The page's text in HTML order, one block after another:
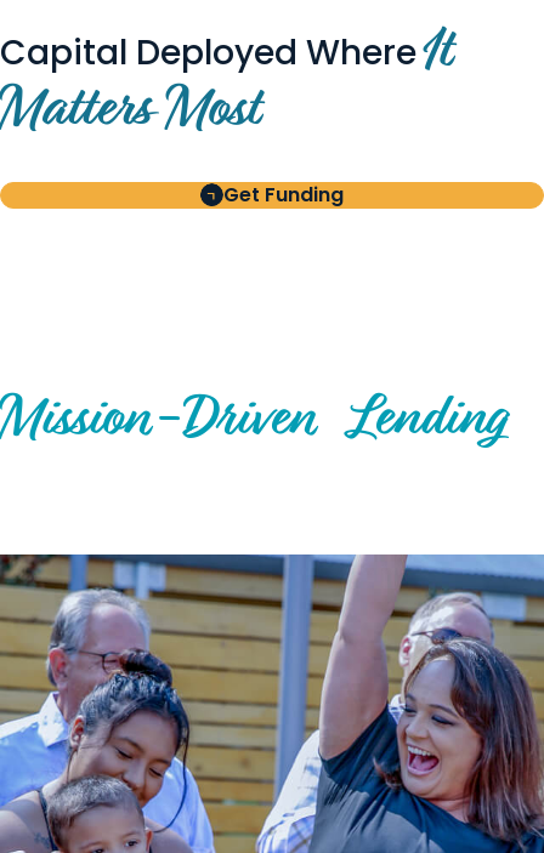
Capital Deployed WhereIt
Matters Most
Get Funding
Mission-Driven Lending